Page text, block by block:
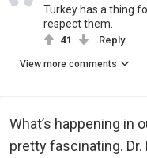
Turkey has a thing
respect them.
41 Reply
View more comments
What’s happening in
pretty fascinating. Dr.